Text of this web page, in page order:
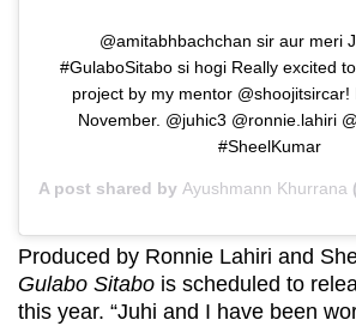
@amitabhbachchan sir aur meri
#GulaboSitabo si hogi Really excited
project by my mentor @shoojitsircar!
November. @juhic3 @ronnie.lahiri
#SheelKumar
A post shared by Ayushmann Khurrana
Produced by Ronnie Lahiri and
Gulabo Sitabo is scheduled to
this year. “Juhi and I have been